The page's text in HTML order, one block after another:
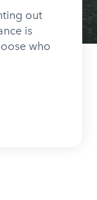
out
is
who